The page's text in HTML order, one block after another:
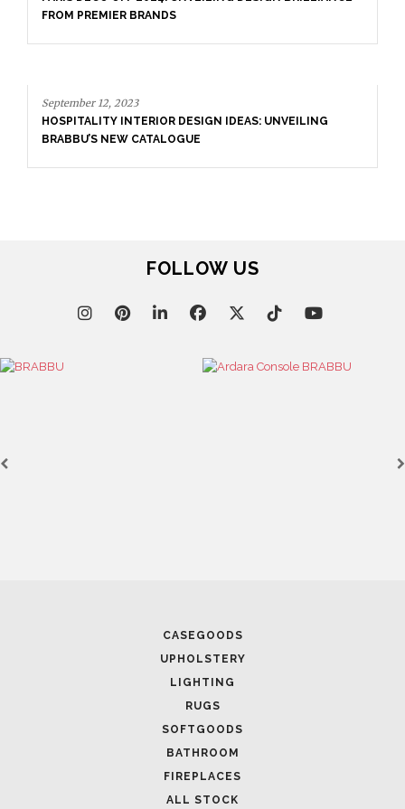
DESIGN IDEAS: UNVEILING
FOLLOW US
CASEGOODS
UPHOLSTERY
LIGHTING
RUGS
SOFTGOODS
BATHROOM
FIREPLACES
ALL STOCK